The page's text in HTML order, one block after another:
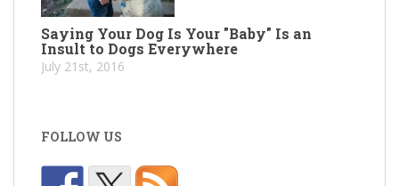
Saying Your Dog Is Your "Baby" Is an
Insult to Dogs Everywhere
July 21st, 2016
FOLLOW US